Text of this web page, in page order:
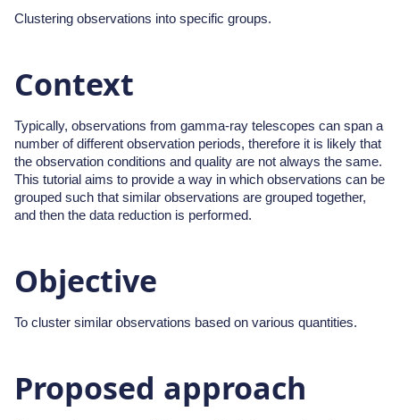
Clustering observations into specific groups.
Context
Typically, observations from gamma-ray telescopes can span a
number of different observation periods, therefore it is likely that
the observation conditions and quality are not always the same.
This tutorial aims to provide a way in which observations can be
grouped such that similar observations are grouped together,
and then the data reduction is performed.
Objective
To cluster similar observations based on various quantities.
Proposed approach